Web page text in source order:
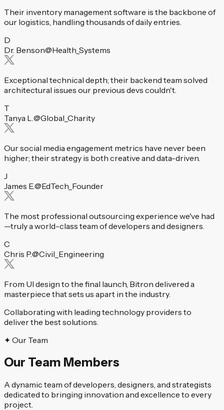
Their inventory management software is the backbone of
our logistics, handling thousands of daily entries.
D
Dr. Benson@Health_Systems
Exceptional technical depth; their backend team solved
architectural issues our previous devs couldn't.
T
Tanya L. @Global_Charity
Our social media engagement metrics have never been
higher; their strategy is both creative and data-driven.
J
James E.@EdTech_Founder
The most professional outsourcing experience we've had
—truly a world-class team of developers and designers.
C
Chris P.@Civil_Engineering
From UI design to the final launch, Bitron delivered a
masterpiece that sets us apart in the industry.
Collaborating with leading technology providers to
deliver the best solutions.
✦ Our Team
Our Team Members
A dynamic team of developers, designers, and strategists
dedicated to bringing innovation and excellence to every
project.